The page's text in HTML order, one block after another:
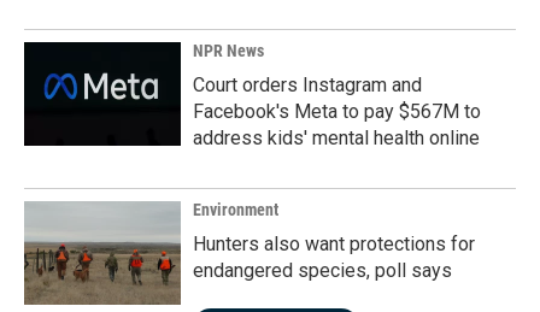
NPR News
Court orders Instagram and
Facebook's Meta to pay $567M to
address kids' mental health online
Environment
Hunters also want protections for
endangered species, poll says